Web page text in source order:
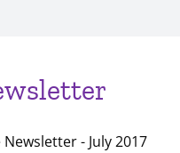
- July 2017